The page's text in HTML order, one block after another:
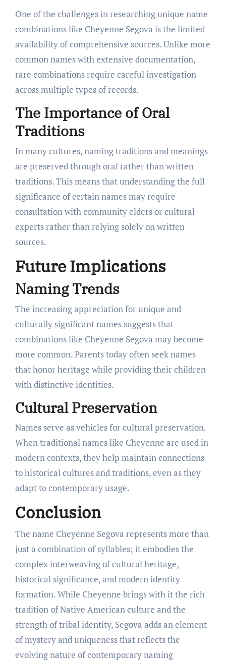
One of the challenges in researching unique name
combinations like Cheyenne Segova is the limited
availability of comprehensive sources. Unlike more
common names with extensive documentation,
rare combinations require careful investigation
across multiple types of records.
The Importance of Oral
Traditions
In many cultures, naming traditions and meanings
are preserved through oral rather than written
traditions. This means that understanding the full
significance of certain names may require
consultation with community elders or cultural
experts rather than relying solely on written
sources.
Future Implications
Naming Trends
The increasing appreciation for unique and
culturally significant names suggests that
combinations like Cheyenne Segova may become
more common. Parents today often seek names
that honor heritage while providing their children
with distinctive identities.
Cultural Preservation
Names serve as vehicles for cultural preservation.
When traditional names like Cheyenne are used in
modern contexts, they help maintain connections
to historical cultures and traditions, even as they
adapt to contemporary usage.
Conclusion
The name Cheyenne Segova represents more than
just a combination of syllables; it embodies the
complex interweaving of cultural heritage,
historical significance, and modern identity
formation. While Cheyenne brings with it the rich
tradition of Native American culture and the
strength of tribal identity, Segova adds an element
of mystery and uniqueness that reflects the
evolving nature of contemporary naming